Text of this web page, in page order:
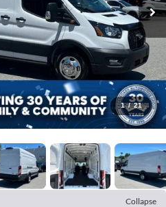
1 / 21
Collapse